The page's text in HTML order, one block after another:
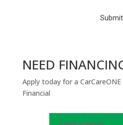
NEED
Apply today for a
Financial